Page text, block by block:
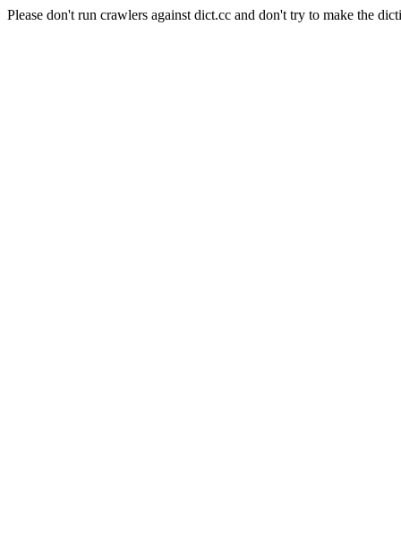
Please don't run crawlers against dict.cc and don't try to make the